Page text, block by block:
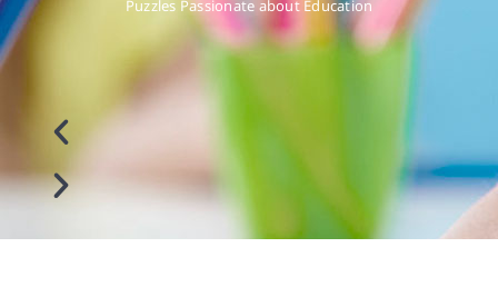
Puzzles Passionate about Education